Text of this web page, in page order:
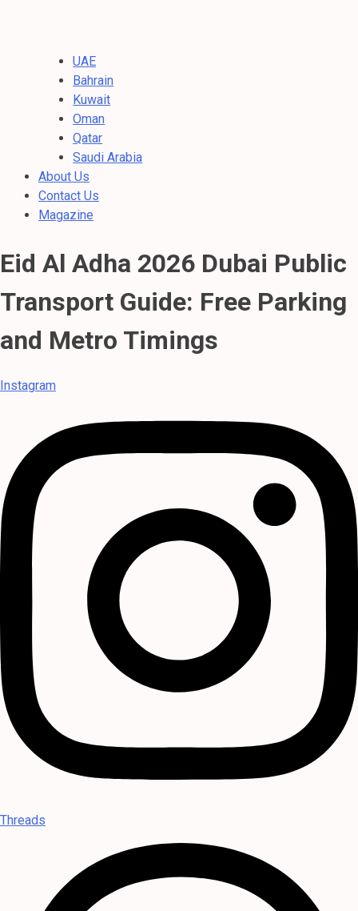
UAE
Bahrain
Kuwait
Oman
Qatar
Saudi Arabia
About Us
Contact Us
Magazine
Eid Al Adha 2026 Dubai Public
Transport Guide: Free Parking
and Metro Timings
Instagram
Threads